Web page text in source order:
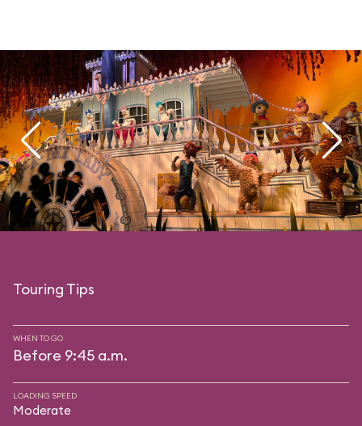
Touring Tips
WHEN TO GO
Before 9:45 a.m.
LOADING SPEED
Moderate